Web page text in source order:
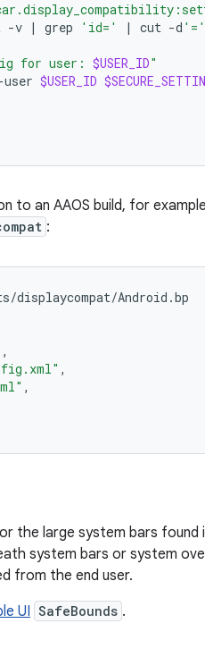
-v | grep 'id=' | cut -d '='
for user: $USER_ID"
$USER_ID
to an AAOS build, for
:
displaycompat/Android.bp
,
,
,
the large system bars found
system bars or system
from the end user.
UI SafeBounds .